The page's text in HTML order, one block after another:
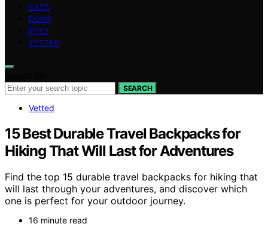
CATS
DOGS
PETS
VETTED
SEARCH
Vetted
15 Best Durable Travel Backpacks for
Hiking That Will Last for Adventures
Find the top 15 durable travel backpacks for hiking that
will last through your adventures, and discover which
one is perfect for your outdoor journey.
16 minute read